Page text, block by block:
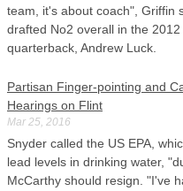
team, it's about coach", Griffin
drafted No2 overall in the
quarterback, Andrew Luck.
Partisan Finger-pointing and
Hearings on Flint
Mar 25, 2016
Snyder called the US EPA,
lead levels in drinking water,
McCarthy should resign. "I've